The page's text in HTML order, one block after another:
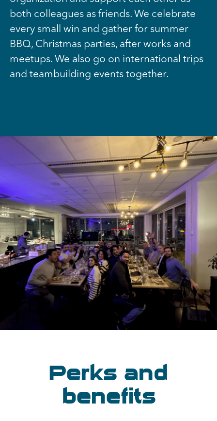
both colleagues as friends. We celebrate
every small win and gather for summer
BBQ, Christmas parties, after works and
meetups. We also go on international trips
and teambuilding events together.
Perks and
benefits